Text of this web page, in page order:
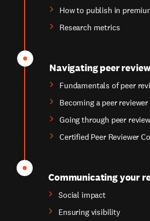
How to publish in
Research metrics
Navigating peer
Fundamentals of peer
Becoming a peer reviewer
Going through peer review
Certified Peer Reviewer
Communicating your
Social impact
Ensuring visibility